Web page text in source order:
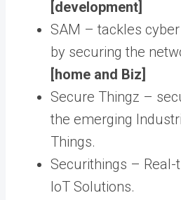
[development]
SAM – tackles
by securing the
[home and Biz]
Secure Thingz –
the emerging
Things.
Securithings –
IoT Solutions.